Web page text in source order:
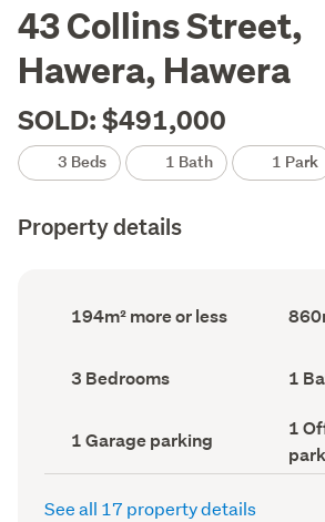
43 Collins Street,
Hawera, Hawera
SOLD: $491,000
3 Beds 1 Bath 1 Park
Property details
Floor
Area
194m² more or less
Land
area
Bedrooms
(Council
3 Bedrooms 1
Garage
parking
(Council
1 Garage parking
Off-
street
1
See all 17 property details